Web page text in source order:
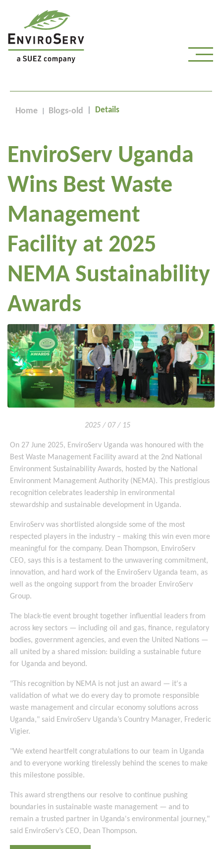
Home Blogs-old Details
EnviroServ Uganda
Wins Best Waste
Management
Facility at 2025
NEMA Sustainability
Awards
2025 / 07 / 15
On 27 June 2025, EnviroServ Uganda was honoured with the
Best Waste Management Facility award at the 2nd National
Environment Sustainability Awards, hosted by the National
Environment Management Authority (NEMA). This prestigious
recognition celebrates leadership in environmental
stewardship and sustainable development in Uganda.
EnviroServ was shortlisted alongside some of the most
respected players in the industry – making this win even more
meaningful for the company. Dean Thompson, EnviroServ
CEO, says this is a testament to the unwavering commitment,
innovation, and hard work of the EnviroServ Uganda team, as
well as the ongoing support from the broader EnviroServ
Group.
The black-tie event brought together influential leaders from
across key sectors — including oil and gas, finance, regulatory
bodies, government agencies, and even the United Nations —
all united by a shared mission: building a sustainable future
for Uganda and beyond.
"This recognition by NEMA is not just an award — it's a
validation of what we do every day to promote responsible
waste management and circular economy solutions across
Uganda," said EnviroServ Uganda’s Country Manager, Frederic
Vigier.
"We extend heartfelt congratulations to our team in Uganda
and to everyone working tirelessly behind the scenes to make
this milestone possible.
This award strengthens our resolve to continue pushing
boundaries in sustainable waste management — and to
remain a trusted partner in Uganda's environmental journey,"
said EnviroServ’s CEO, Dean Thompson.